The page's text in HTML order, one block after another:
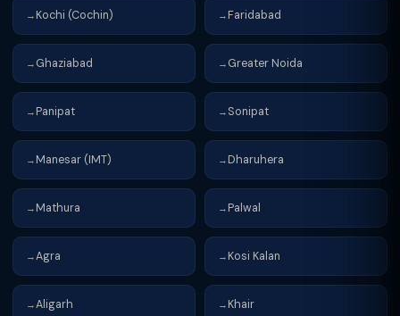
→ Kochi (Cochin) → Faridabad
→ Ghaziabad → Greater Noida
→ Panipat → Sonipat
→ Manesar (IMT) → Dharuhera
→ Mathura → Palwal
→Agra → Kosi Kalan
→Aligarh → Khair